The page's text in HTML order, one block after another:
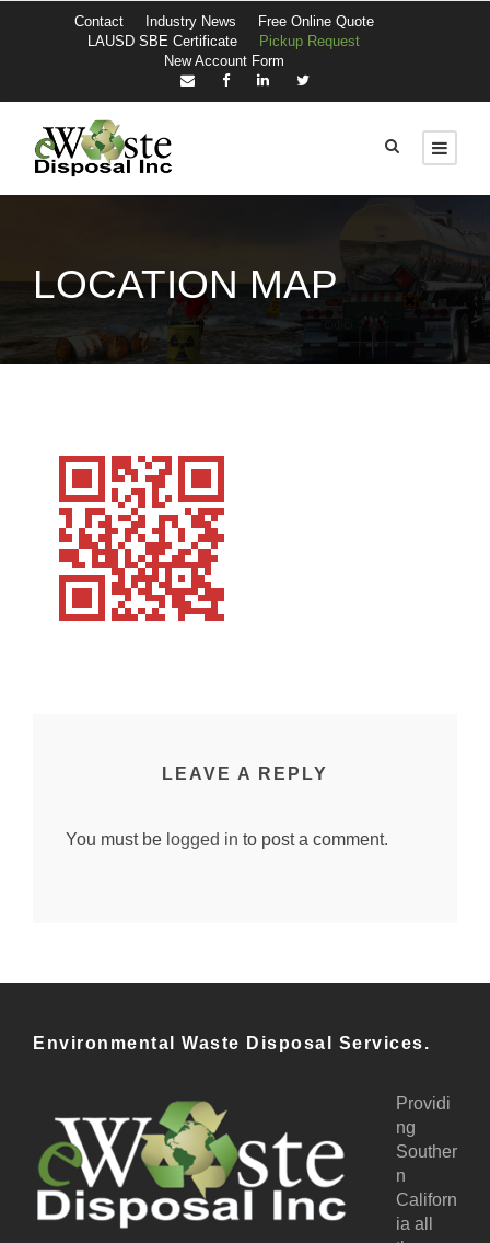
Contact Industry News
Free Online Quote
LAUSD SBE Certificate
Pickup Request
New Account Form
LOCATION MAP
LEAVE A REPLY
You must be logged in to post a comment.
Environmental Waste Disposal Services.
Providi
ng
Souther
n
Californ
ia all